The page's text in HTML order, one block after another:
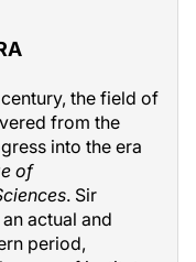
the field of
from the
into the era
of
. Sir
actual and
period,